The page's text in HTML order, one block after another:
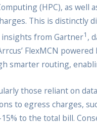
(HPC), as
This is
insights from Gartner1 ,
FlexMCN
smarter routing,
those reliant on
to egress charges,
to the total bill.